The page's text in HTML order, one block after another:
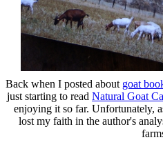
Back when I posted about goat
just starting to read Natural Goat
enjoying it so far. Unfortunately,
lost my faith in the author's